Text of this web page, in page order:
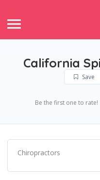
California
Save
Be the first one to rate!
Chiropractors